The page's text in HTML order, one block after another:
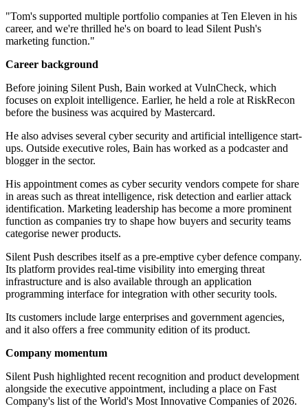
"Tom's supported multiple portfolio companies at Ten Eleven in his
career, and we're thrilled he's on board to lead Silent Push's
marketing function."
Career background
Before joining Silent Push, Bain worked at VulnCheck, which
focuses on exploit intelligence. Earlier, he held a role at RiskRecon
before the business was acquired by Mastercard.
He also advises several cyber security and artificial intelligence start-
ups. Outside executive roles, Bain has worked as a podcaster and
blogger in the sector.
His appointment comes as cyber security vendors compete for share
in areas such as threat intelligence, risk detection and earlier attack
identification. Marketing leadership has become a more prominent
function as companies try to shape how buyers and security teams
categorise newer products.
Silent Push describes itself as a pre-emptive cyber defence company.
Its platform provides real-time visibility into emerging threat
infrastructure and is also available through an application
programming interface for integration with other security tools.
Its customers include large enterprises and government agencies,
and it also offers a free community edition of its product.
Company momentum
Silent Push highlighted recent recognition and product development
alongside the executive appointment, including a place on Fast
Company's list of the World's Most Innovative Companies of 2026.